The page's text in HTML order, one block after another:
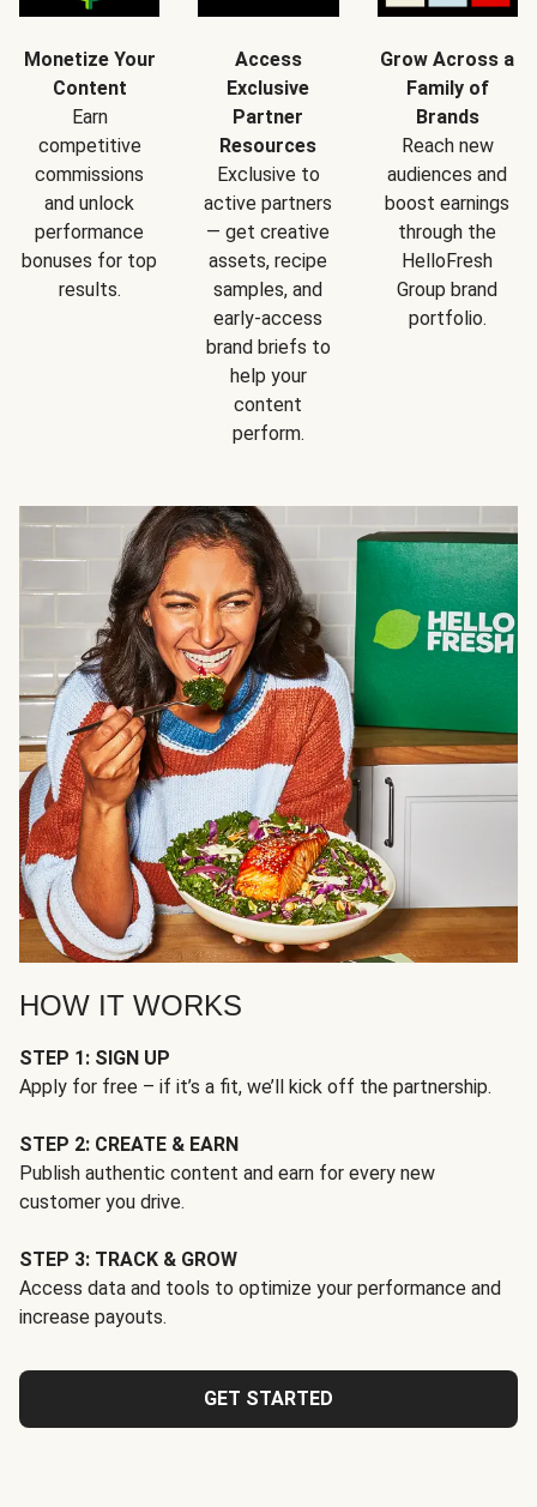
Monetize Your
Content
Earn
competitive
commissions
and unlock
performance
bonuses for top
results.
Access
Exclusive
Partner
Resources
Exclusive to
active partners
— get creative
assets, recipe
samples, and
early-access
brand briefs to
help your
content
perform.
Grow Across a
Family of
Brands
Reach new
audiences and
boost earnings
through the
HelloFresh
Group brand
portfolio.
HOW IT WORKS
STEP 1: SIGN UP
Apply for free – if it’s a fit, we’ll kick off the partnership.
STEP 2: CREATE & EARN
Publish authentic content and earn for every new
customer you drive.
STEP 3: TRACK & GROW
Access data and tools to optimize your performance and
increase payouts.
GET STARTED